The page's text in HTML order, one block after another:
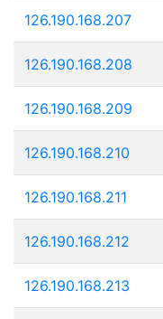
126.190.168.207
126.190.168.208
126.190.168.209
126.190.168.210
126.190.168.211
126.190.168.212
126.190.168.213